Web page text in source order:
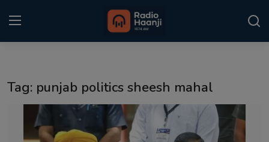
Punjabi Podcast
Tag: punjab politics sheesh mahal